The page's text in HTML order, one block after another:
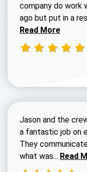
company do work
ago but put in a
Read More
Jason and the
a fantastic job on
They
what was... Read
Read